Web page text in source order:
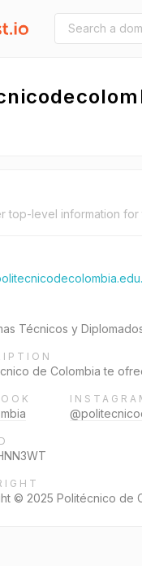
top-level information for
Técnicos y
de Colombia te
© 2025 Politécnico de